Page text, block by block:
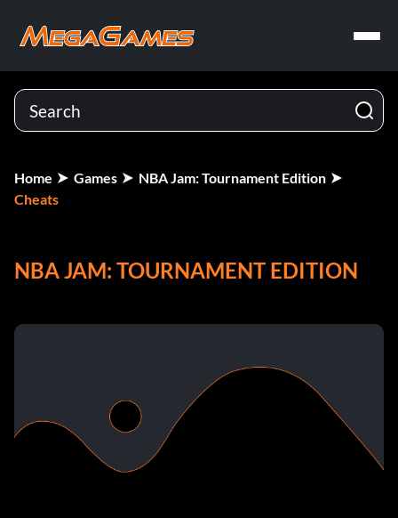
Home Games
NBA Jam: Tournament Edition
Cheats
NBA JAM: TOURNAMENT EDITION